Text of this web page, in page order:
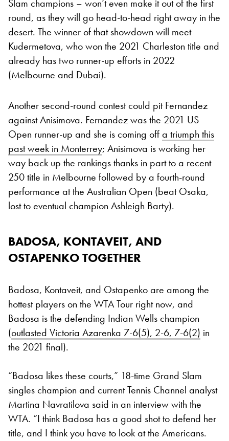
Slam champions – won’t even make it out of the first
round, as they will go head-to-head right away in the
desert. The winner of that showdown will meet
Kudermetova, who won the 2021 Charleston title and
already has two runner-up efforts in 2022
(Melbourne and Dubai).
Another second-round contest could pit Fernandez
against Anisimova. Fernandez was the 2021 US
Open runner-up and she is coming offa triumph this
past week in Monterrey; Anisimova is working her
way back up the rankings thanks in part to a recent
250 title in Melbourne followed by a fourth-round
performance at the Australian Open (beat Osaka,
lost to eventual champion Ashleigh Barty).
BADOSA, KONTAVEIT, AND
OSTAPENKO TOGETHER
Badosa, Kontaveit, and Ostapenko are among the
hottest players on the WTA Tour right now, and
Badosa is the defending Indian Wells champion
(outlasted Victoria Azarenka 7-6(5), 2-6, 7-6(2) in
the 2021 final).
“Badosa likes these courts,” 18-time Grand Slam
singles champion and current Tennis Channel analyst
Martina Navratilova said in an interview with the
WTA. “I think Badosa has a good shot to defend her
title, and I think you have to look at the Americans.